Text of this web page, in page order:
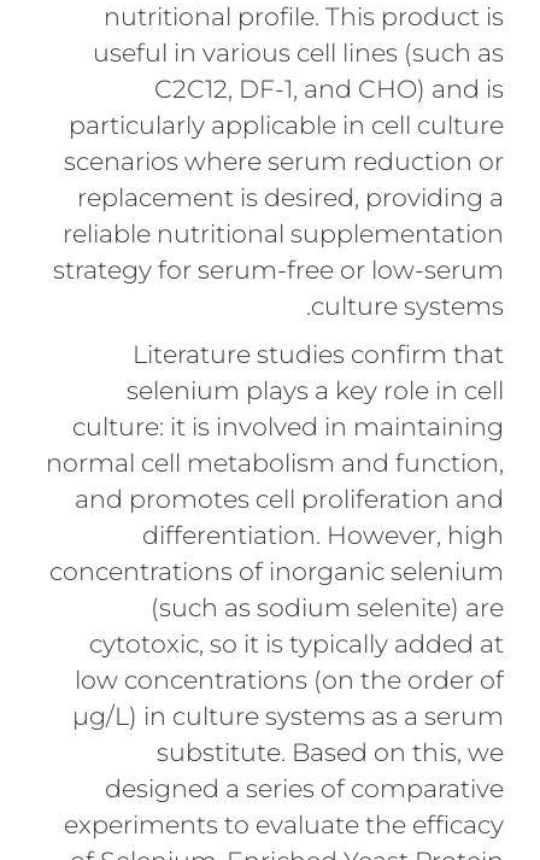
nutritional profile. This product is
useful in various cell lines (such as
C2C12, DF-1, and CHO) and is
particularly applicable in cell culture
scenarios where serum reduction or
replacement is desired, providing a
reliable nutritional supplementation
strategy for serum-free or low-serum
culture systems.
Literature studies confirm that
selenium plays a key role in cell
culture: it is involved in maintaining
normal cell metabolism and function,
and promotes cell proliferation and
differentiation. However, high
concentrations of inorganic selenium
(such as sodium selenite) are
cytotoxic, so it is typically added at
low concentrations (on the order of
µg/L) in culture systems as a serum
substitute. Based on this, we
designed a series of comparative
experiments to evaluate the efficacy